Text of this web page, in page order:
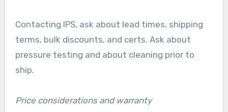
Contacting IPS, ask about lead times, shipping
terms, bulk discounts, and certs. Ask about
pressure testing and about cleaning prior to
ship.
Price considerations and warranty